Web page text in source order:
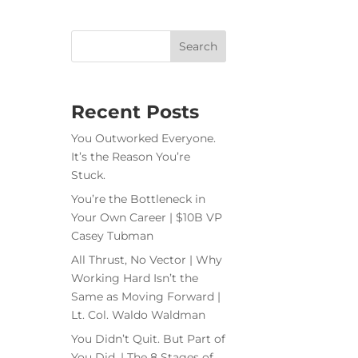
Recent Posts
You Outworked Everyone.
It’s the Reason You’re
Stuck.
You’re the Bottleneck in
Your Own Career | $10B VP
Casey Tubman
All Thrust, No Vector | Why
Working Hard Isn’t the
Same as Moving Forward |
Lt. Col. Waldo Waldman
You Didn’t Quit. But Part of